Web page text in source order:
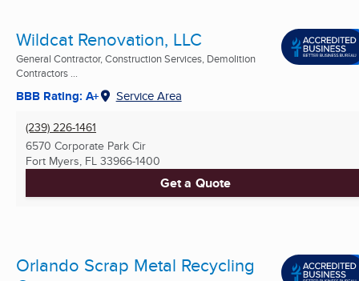
Wildcat Renovation, LLC
General Contractor, Construction Services, Demolition
Contractors ...
BBB Rating: A+ Service Area
(239) 226-1461
6570 Corporate Park Cir
Fort Myers, FL 33966-1400
Get a Quote
Orlando Scrap Metal Recycling